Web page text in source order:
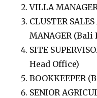
VILLA
CLUSTER
MANAGER (Bali
SITE
Head Office)
BOOKKEEPER
SENIOR